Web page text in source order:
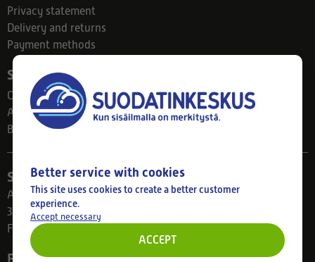
Privacy statement
Delivery and returns
Payment methods
Suodatinkeskus
Contact
About us
Blog
Store
Ahlmanintie 61
33800 Tampere
Finland
Follow us
Better service with cookies
This site uses cookies to create a better customer
experience.
Accept necessary
ACCEPT